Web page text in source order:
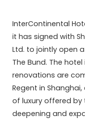
InterContinental
it has signed with
Ltd. to jointly open
The Bund. The
renovations are
Regent in
of luxury offered by
deepening and